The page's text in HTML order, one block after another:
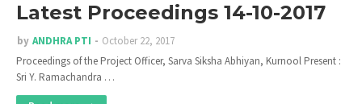
Latest Proceedings 14-10-2017
by ANDHRA PTI
October 22, 2017
Proceedings of the Project Officer, Sarva Siksha Abhiyan, Kurnool Present :
Sri Y. Ramachandra …